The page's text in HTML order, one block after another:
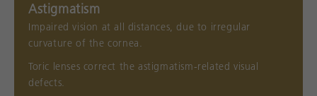
Astigmatism
Impaired vision at all distances, due to irregular
curvature of the cornea.
Toric lenses correct the astigmatism-related visual
defects.